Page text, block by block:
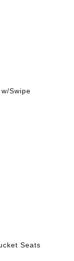
Swipe
Seats